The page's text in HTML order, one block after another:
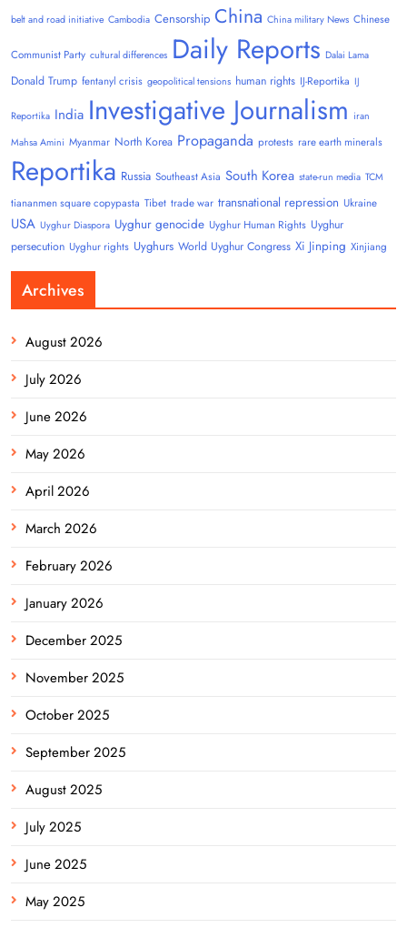
belt and road initiative Cambodia Censorship China China military News Chinese
Communist Party cultural differences Daily Reports Dalai Lama
Donald Trump fentanyl crisis geopolitical tensions human rights IJ-Reportika IJ
Reportika India Investigative Journalism iran
Mahsa Amini Myanmar North Korea Propaganda protests rare earth minerals
Reportika Russia Southeast Asia South Korea state-run media TCM
tiananmen square copypasta Tibet trade war transnational repression Ukraine
USA Uyghur Diaspora Uyghur genocide Uyghur Human Rights Uyghur
persecution Uyghur rights Uyghurs World Uyghur Congress Xi Jinping Xinjiang
Archives
August 2026
July 2026
June 2026
May 2026
April 2026
March 2026
February 2026
January 2026
December 2025
November 2025
October 2025
September 2025
August 2025
July 2025
June 2025
May 2025